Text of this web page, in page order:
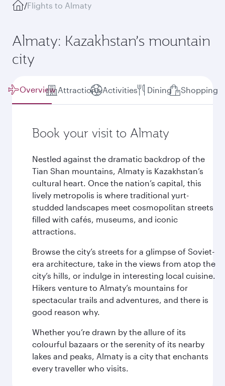
/Flights to Almaty
Almaty: Kazakhstan’s mountain
city
Overview Attractions Activities Dining Shopping
Book your visit to Almaty
Nestled against the dramatic backdrop of the
Tian Shan mountains, Almaty is Kazakhstan’s
cultural heart. Once the nation’s capital, this
lively metropolis is where traditional yurt-
studded landscapes meet cosmopolitan streets
filled with cafés, museums, and iconic
attractions.
Browse the city’s streets for a glimpse of Soviet-
era architecture, take in the views from atop the
city’s hills, or indulge in interesting local cuisine.
Hikers venture to Almaty’s mountains for
spectacular trails and adventures, and there is
good reason why.
Whether you’re drawn by the allure of its
colourful bazaars or the serenity of its nearby
lakes and peaks, Almaty is a city that enchants
every traveller who visits.